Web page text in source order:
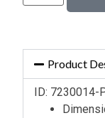
Product
ID: 7230014-